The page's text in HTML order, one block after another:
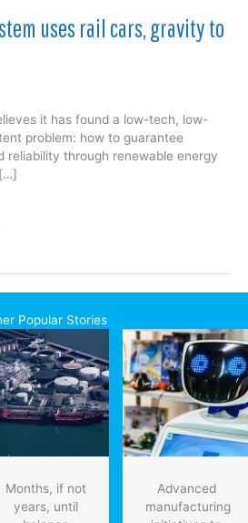
uses rail cars, gravity to
it has found a low-tech, low-
problem: how to guarantee
reliability through renewable energy
Popular Stories
Months, if not
years, until
Advanced
manufacturing